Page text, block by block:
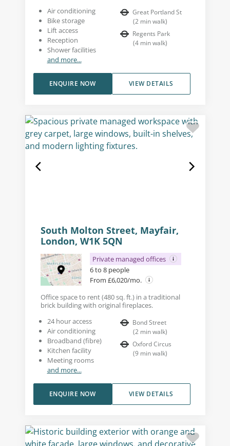
Air conditioning
Bike storage
Lift access
Reception
Shower facilities
and more...
Great Portland St
(2 min walk)
Regents Park
(4 min walk)
VIEW DETAILS
ENQUIRE NOW
South Molton Street, Mayfair,
London, W1K 5QN
Private managed offices
6 to 8 people
From £6,020/mo.
Office space to rent (480 sq. ft.) in a traditional
brick building with original fireplaces.
24 hour access
Air conditioning
Broadband (fibre)
Kitchen facility
Meeting rooms
and more...
Bond Street
(2 min walk)
Oxford Circus
(9 min walk)
VIEW DETAILS
ENQUIRE NOW